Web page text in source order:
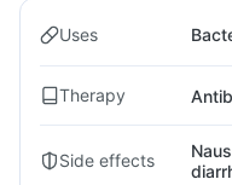
Uses
Therapy
Side effects